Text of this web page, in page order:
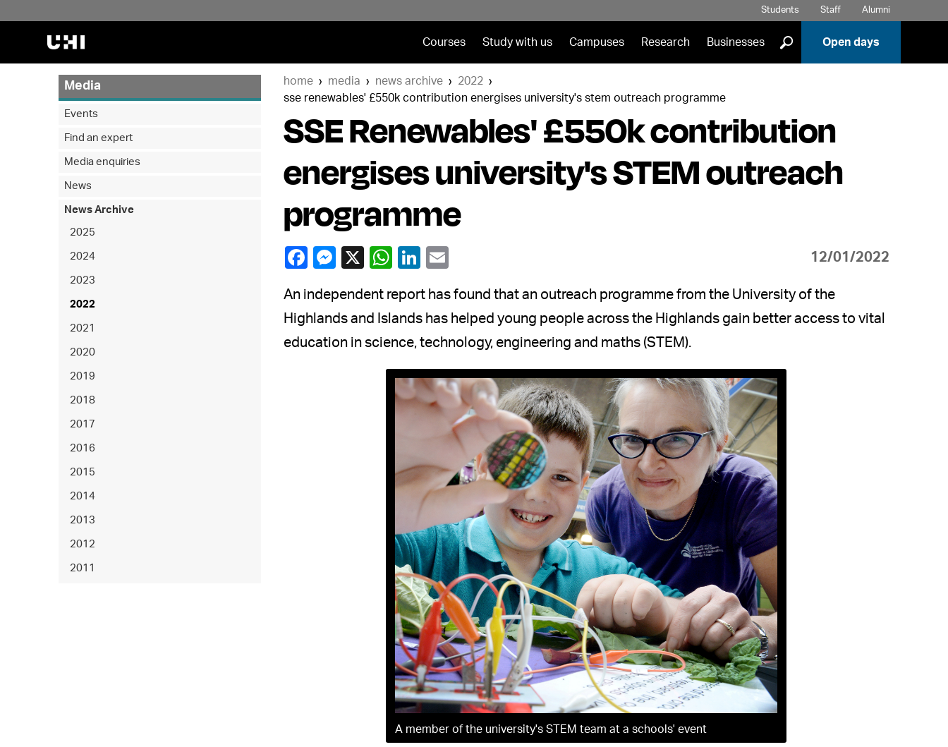
Students Staff Alumni
Courses Study with us Campuses Research Businesses ] Open days
home media news archive
2022
sse renewables' £550k contribution energises university's stem outreach programme
SSE Renewables' £550k contribution
energises university's STEM outreach
programme
12/01/2022
An independent report has found that an outreach programme from the University of the
Highlands and Islands has helped young people across the Highlands gain better access to vital
education in science, technology, engineering and maths (STEM).
A member of the university's STEM team at a schools' event
Media
Events
Find an expert
Media enquiries
News
News Archive
2025
2024
2023
2022
2021
2020
2019
2018
2017
2016
2015
2014
2013
2012
2011